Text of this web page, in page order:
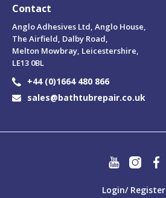
Contact
Anglo Adhesives Ltd, Anglo House,
The Airfield, Dalby Road,
Melton Mowbray, Leicestershire,
LE13 0BL
+44 (0)1664 480 866
sales@bathtubrepair.co.uk
Login/ Register